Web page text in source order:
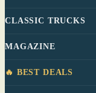
CLASSIC TRUCKS
MAGAZINE
🔥 BEST DEALS